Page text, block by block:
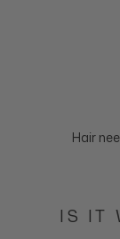
Hair
IS IT